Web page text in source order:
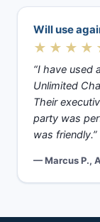
Will use
“I have used
Unlimited
Their
party was
was friendly.”
— Marcus P.,